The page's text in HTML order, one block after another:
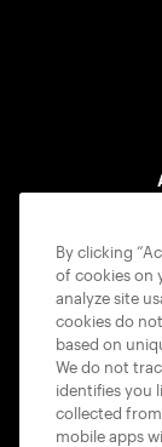
By clicking
of cookies on
analyze site
cookies do
based on
We do not
identifies you
collected from
mobile apps